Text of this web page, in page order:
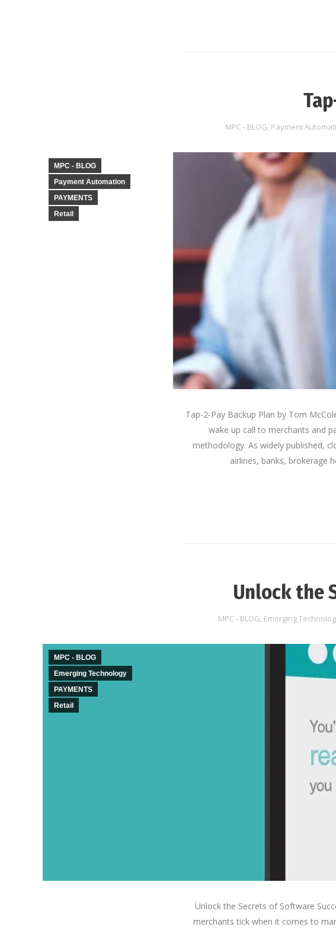
MPC - BLOG, Payment
MPC - BLOG
Payment Automation
PAYMENTS
Retail
Tap-2-Pay Backup Plan by Tom
wake up call to merchants and
methodology. As widely published,
airlines, banks, brokerage
Unlock the
MPC - BLOG, Emerging
MPC - BLOG
Emerging Technology
PAYMENTS
Retail
Unlock the Secrets of Software
merchants tick when it comes to